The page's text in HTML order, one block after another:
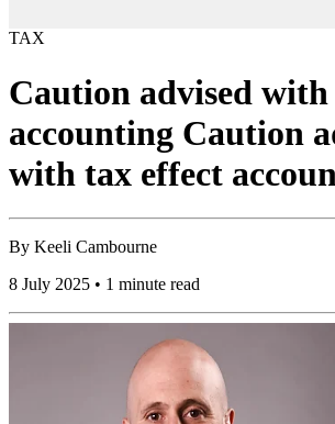
TAX
Caution advised
accounting Caution
with tax effect
By Keeli Cambourne
8 July 2025 • 1 minute read